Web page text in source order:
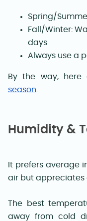
Spring/
Fall/Winter:
days
Always use a
By the way, here
season
Humidity &
It prefers average
air but appreciates
The best
away from cold